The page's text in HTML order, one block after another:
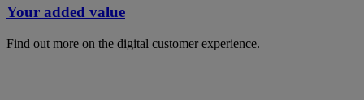
Your added value
Find out more on the digital customer experience.